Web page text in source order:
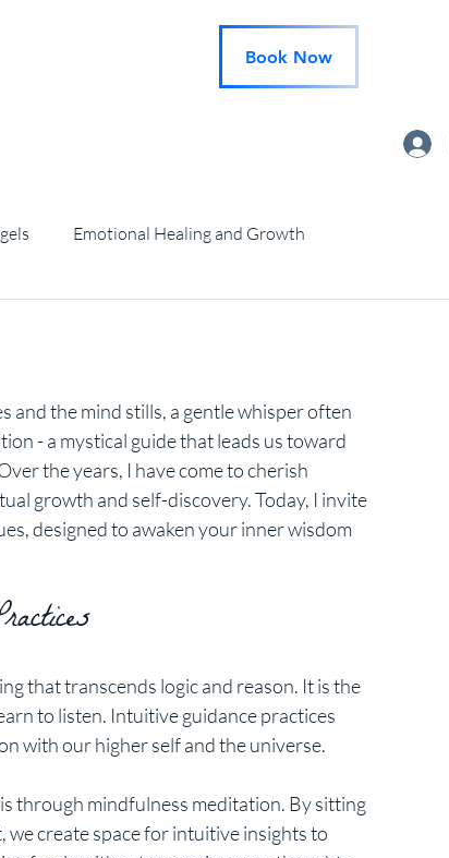
Book Now
Emotional Healing and Growth
and the mind stills, a gentle whisper often
- a mystical guide that leads us toward
the years, I have come to cherish
growth and self-discovery. Today, I invite
designed to awaken your inner wisdom
that transcends logic and reason. It is the
to listen. Intuitive guidance practices
with our higher self and the universe.
through mindfulness meditation. By sitting
create space for intuitive insights to